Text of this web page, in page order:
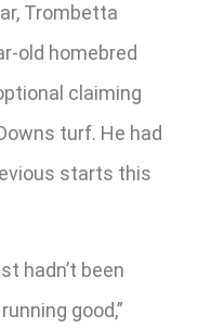
Trombetta
old homebred
claiming
turf. He had
starts this
hadn’t been
good,”